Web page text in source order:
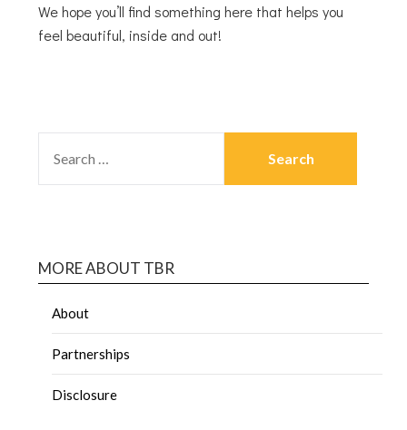
We hope you’ll find something here that helps you
feel beautiful, inside and out!
MORE ABOUT TBR
About
Partnerships
Disclosure